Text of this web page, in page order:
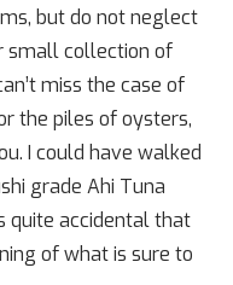
but do not neglect
small collection of
miss the case of
the piles of oysters,
I could have walked
grade Ahi Tuna
quite accidental that
of what is sure to